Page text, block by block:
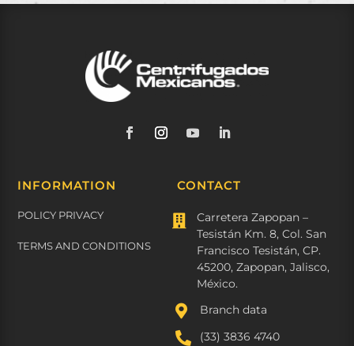
INFORMATION
POLICY PRIVACY
TERMS AND CONDITIONS
CONTACT

Carretera Zapopan –
Tesistán Km. 8, Col. San
Francisco Tesistán, CP.
45200, Zapopan, Jalisco,
México.
 Branch data
 (33) 3836 4740